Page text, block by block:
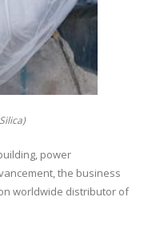
power
the business
worldwide distributor of